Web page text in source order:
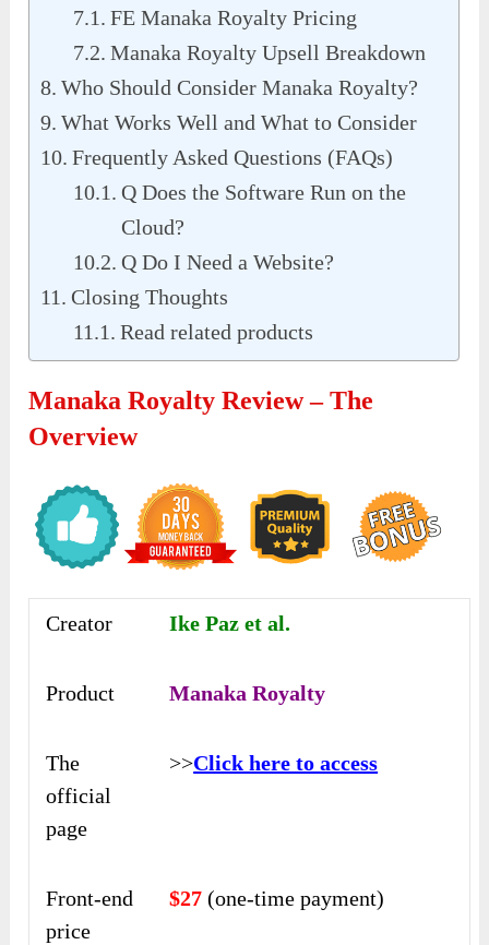
FE Manaka Royalty Pricing
Manaka Royalty Upsell Breakdown
Who Should Consider Manaka Royalty?
What Works Well and What to Consider
Frequently Asked Questions (FAQs)
Q Does the Software Run on the
Cloud?
Q Do I Need a Website?
Closing Thoughts
Read related products
Manaka Royalty Review – The
Overview
Creator Ike Paz et al.
Product Manaka Royalty
The
official
page
>>Click here to access
Front-end
price
$27(one-time payment)